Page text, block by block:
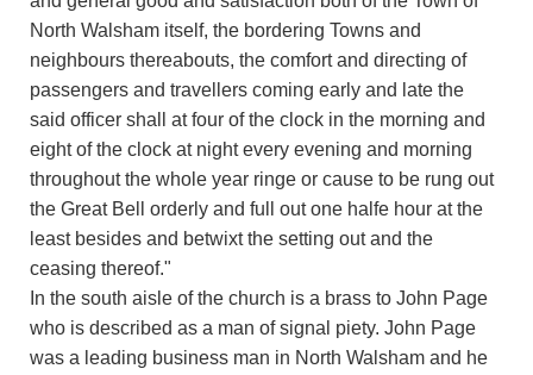
North Walsham itself, the bordering Towns and
neighbours thereabouts, the comfort and directing of
passengers and travellers coming early and late the
said officer shall at four of the clock in the morning and
eight of the clock at night every evening and morning
throughout the whole year ringe or cause to be rung out
the Great Bell orderly and full out one halfe hour at the
least besides and betwixt the setting out and the
ceasing thereof."
In the south aisle of the church is a brass to John Page
who is described as a man of signal piety. John Page
was a leading business man in North Walsham and he